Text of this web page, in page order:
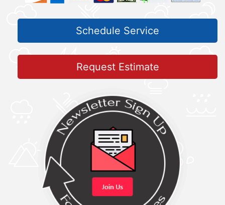
Schedule Service
Request Estimate